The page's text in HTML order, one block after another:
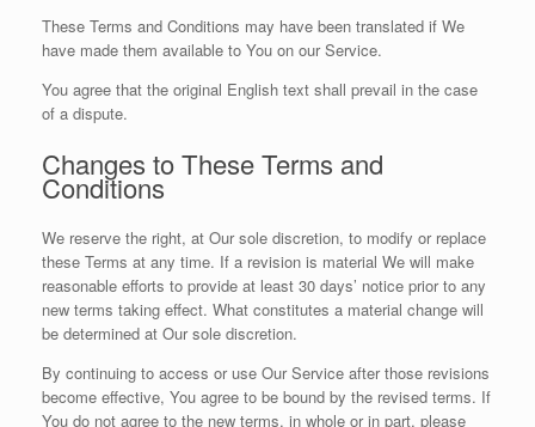
These Terms and Conditions may have been translated if We
have made them available to You on our Service.
You agree that the original English text shall prevail in the case
of a dispute.
Changes to These Terms and
Conditions
We reserve the right, at Our sole discretion, to modify or replace
these Terms at any time. If a revision is material We will make
reasonable efforts to provide at least 30 days’ notice prior to any
new terms taking effect. What constitutes a material change will
be determined at Our sole discretion.
By continuing to access or use Our Service after those revisions
become effective, You agree to be bound by the revised terms. If
You do not agree to the new terms, in whole or in part, please